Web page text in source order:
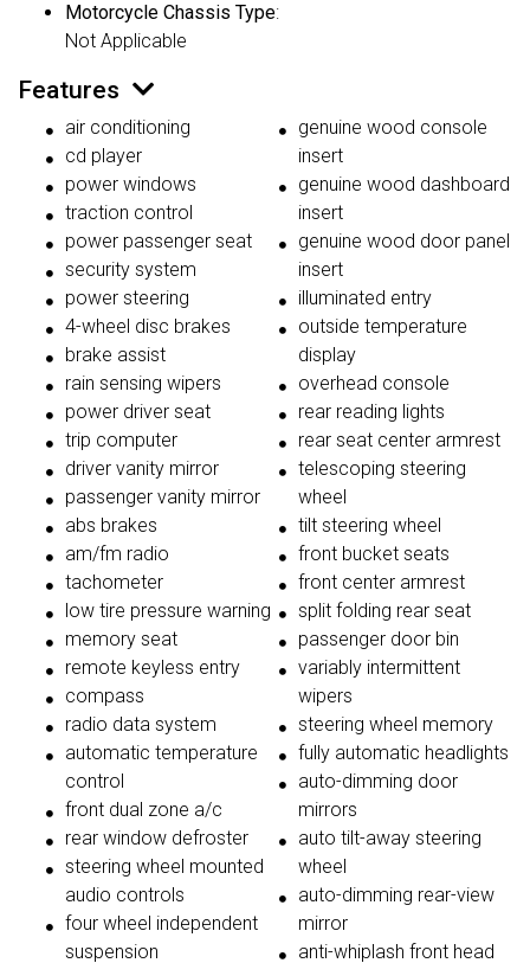
Motorcycle Chassis Type:
Not Applicable
Features
air conditioning
cd player
power windows
traction control
power passenger seat
security system
power steering
4-wheel disc brakes
brake assist
rain sensing wipers
power driver seat
trip computer
driver vanity mirror
passenger vanity mirror
abs brakes
am/fm radio
tachometer
low tire pressure warning
memory seat
remote keyless entry
compass
radio data system
automatic temperature
control
front dual zone a/c
rear window defroster
steering wheel mounted
audio controls
four wheel independent
suspension
genuine wood console
insert
genuine wood dashboard
insert
genuine wood door panel
insert
illuminated entry
outside temperature
display
overhead console
rear reading lights
rear seat center armrest
telescoping steering
wheel
tilt steering wheel
front bucket seats
front center armrest
split folding rear seat
passenger door bin
variably intermittent
wipers
steering wheel memory
fully automatic headlights
auto-dimming door
mirrors
auto tilt-away steering
wheel
auto-dimming rear-view
mirror
anti-whiplash front head